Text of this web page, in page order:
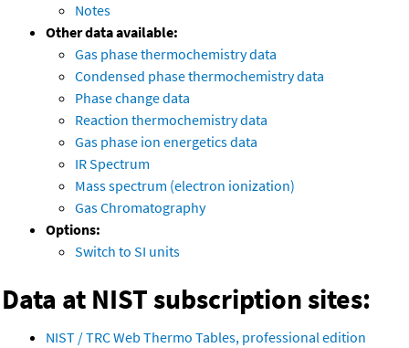
Notes
Other data available:
Gas phase thermochemistry data
Condensed phase thermochemistry data
Phase change data
Reaction thermochemistry data
Gas phase ion energetics data
IR Spectrum
Mass spectrum (electron ionization)
Gas Chromatography
Options:
Switch to SI units
Data at NIST subscription sites:
NIST / TRC Web Thermo Tables, professional edition